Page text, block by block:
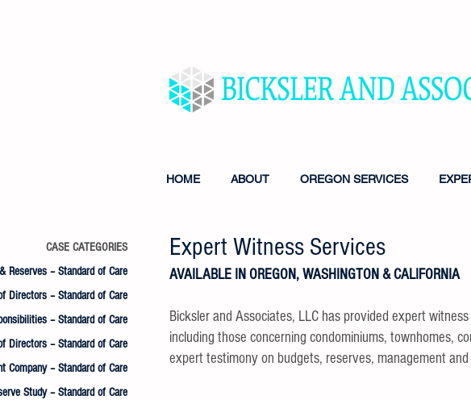
HOME ABOUT OREGON SERVICES
CASE CATEGORIES
Reserves – Standard of Care
Directors – Standard of Care
– Standard of Care
Directors – Standard of Care
Company – Standard of Care
Study – Standard of Care
Expert Witness Services
AVAILABLE IN OREGON, WASHINGTON & CALIFORNIA
Bicksler and Associates, LLC has provided expert
including those concerning condominiums, townhomes,
expert testimony on budgets, reserves, management